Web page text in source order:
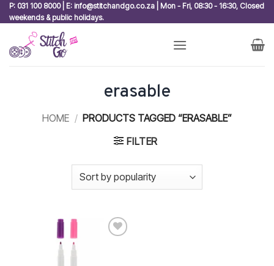
Skip
to
content
P: 031 100 8000 | E: info@stitchandgo.co.za | Mon - Fri, 08:30 - 16:30, Closed
weekends & public holidays.
erasable
HOME / PRODUCTS TAGGED “ERASABLE”
FILTER